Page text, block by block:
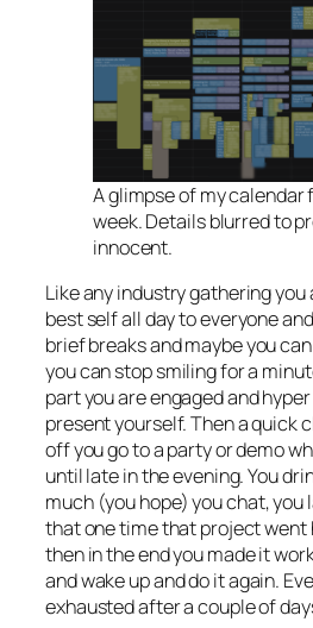
A glimpse of my calendar
week. Details blurred to
innocent.
Like any industry gathering
best self all day to everyone
brief breaks and maybe you
you can stop smiling for a
part you are engaged and
present yourself. Then a quick
off you go to a party or demo
until late in the evening. You
much (you hope) you chat, you
that one time that project went
then in the end you made it
and wake up and do it again.
exhausted after a couple of